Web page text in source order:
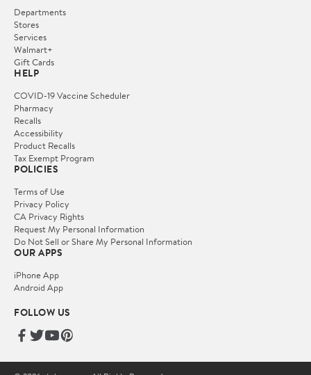
Departments
Stores
Services
Walmart+
Gift Cards
HELP
COVID-19 Vaccine Scheduler
Pharmacy
Recalls
Accessibility
Product Recalls
Tax Exempt Program
POLICIES
Terms of Use
Privacy Policy
CA Privacy Rights
Request My Personal Information
Do Not Sell or Share My Personal Information
OUR APPS
iPhone App
Android App
FOLLOW US